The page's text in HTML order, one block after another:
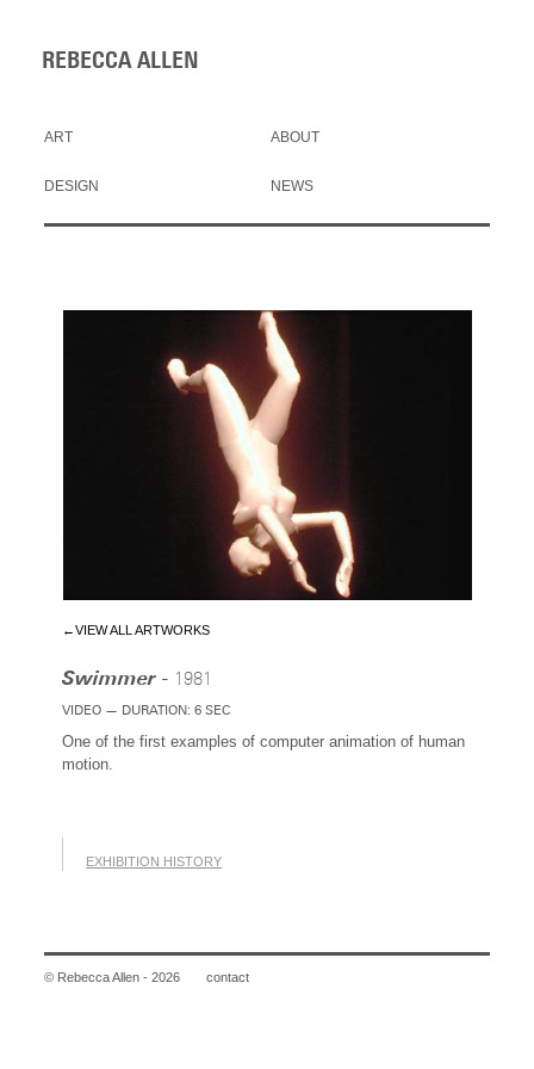
REBECCA ALLEN
ART
DESIGN
ABOUT
NEWS
←VIEW ALL ARTWORKS
Swimmer - 1981
VIDEO — DURATION: 6 SEC
One of the first examples of computer animation of human
motion.
EXHIBITION HISTORY
© Rebecca Allen - 2026 contact